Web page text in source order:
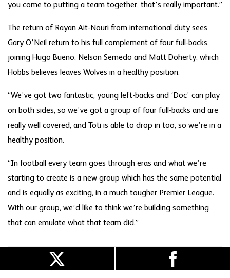
you come to putting a team together, that’s really important.”
The return of Rayan Ait-Nouri from international duty sees
Gary O’Neil return to his full complement of four full-backs,
joining Hugo Bueno, Nelson Semedo and Matt Doherty, which
Hobbs believes leaves Wolves in a healthy position.
“We’ve got two fantastic, young left-backs and ‘Doc’ can play
on both sides, so we’ve got a group of four full-backs and are
really well covered, and Toti is able to drop in too, so we’re in a
healthy position.
“In football every team goes through eras and what we’re
starting to create is a new group which has the same potential
and is equally as exciting, in a much tougher Premier League.
With our group, we’d like to think we’re building something
that can emulate what that team did.”